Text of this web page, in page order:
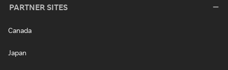
PARTNER SITES
Canada
Japan